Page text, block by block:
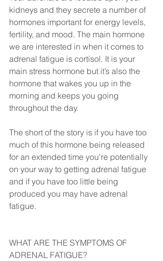
kidneys and they secrete a number of
hormones important for energy levels,
fertility, and mood. The main hormone
we are interested in when it comes to
adrenal fatigue is cortisol. It is your
main stress hormone but it’s also the
hormone that wakes you up in the
morning and keeps you going
throughout the day.
The short of the story is if you have too
much of this hormone being released
for an extended time you're potentially
on your way to getting adrenal fatigue
and if you have too little being
produced you may have adrenal
fatigue.
WHAT ARE THE SYMPTOMS OF
ADRENAL FATIGUE?